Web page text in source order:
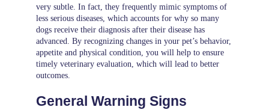
very subtle. In fact, they frequently mimic symptoms of
less serious diseases, which accounts for why so many
dogs receive their diagnosis after their disease has
advanced. By recognizing changes in your pet’s behavior,
appetite and physical condition, you will help to ensure
timely veterinary evaluation, which will lead to better
outcomes.
General Warning Signs